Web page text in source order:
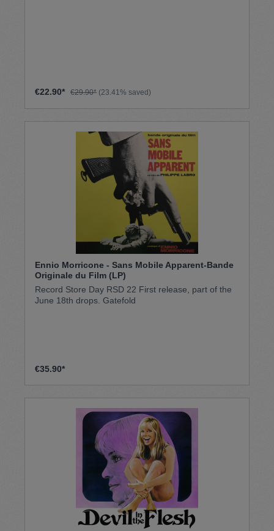
€22.90* €29.90* (23.41% saved)
Ennio Morricone - Sans Mobile Apparent-Bande
Originale du Film (LP)
Record Store Day RSD 22 First release, part of the
June 18th drops. Gatefold
€35.90*